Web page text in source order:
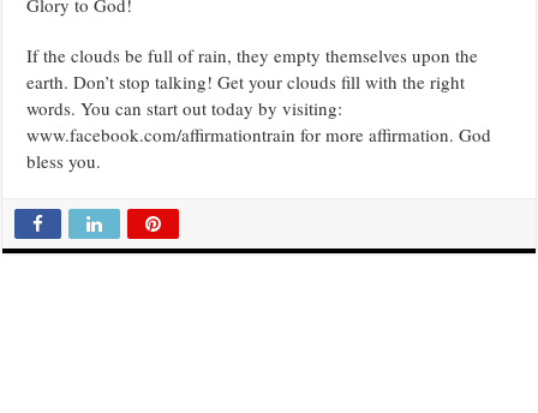
If the clouds be full of rain, they empty themselves upon the
earth. Don’t stop talking! Get your clouds fill with the right
words. You can start out today by visiting:
www.facebook.com/affirmationtrain for more affirmation. God
bless you.